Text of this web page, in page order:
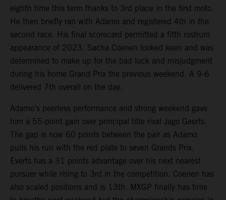
eighth time this term thanks to 3rd place in the first moto.
He then briefly ran with Adamo and registered 4th in the
second race. His final scorecard permitted a fifth rostrum
appearance of 2023. Sacha Coenen looked keen and was
determined to make up for the bad luck and misjudgment
during his home Grand Prix the previous weekend. A 9-6
delivered 7th overall on the day.
Adamo’s peerless performance and strong weekend gave
him a 55-point gain over principal title rival Jago Geerts.
The gap is now 60 points between the pair as Adamo
pulls his run with the red plate to seven Grands Prix.
Everts has a 31 points advantage over his next nearest
pursuer while rising to 3rd in the competition. Coenen has
also scaled positions and is 13th. MXGP finally has time